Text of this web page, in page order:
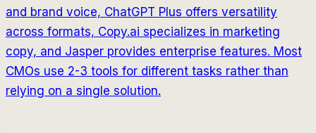
and brand voice, ChatGPT Plus offers versatility
across formats, Copy.ai specializes in marketing
copy, and Jasper provides enterprise features. Most
CMOs use 2-3 tools for different tasks rather than
relying on a single solution.